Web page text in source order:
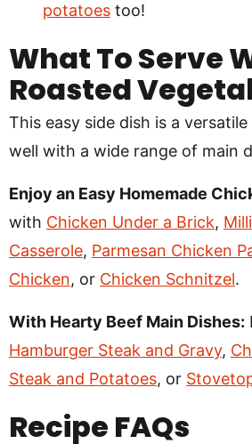
potatoes too!
What To Serve
Roasted
This easy side dish is a
well with a wide range of main
Enjoy an Easy Homemade
with Chicken Under a Brick,
Casserole, Parmesan Chicken
Chicken, or Chicken Schnitzel.
With Hearty Beef Main Dishes:
Hamburger Steak and Gravy,
Steak and Potatoes, or
Recipe FAQs